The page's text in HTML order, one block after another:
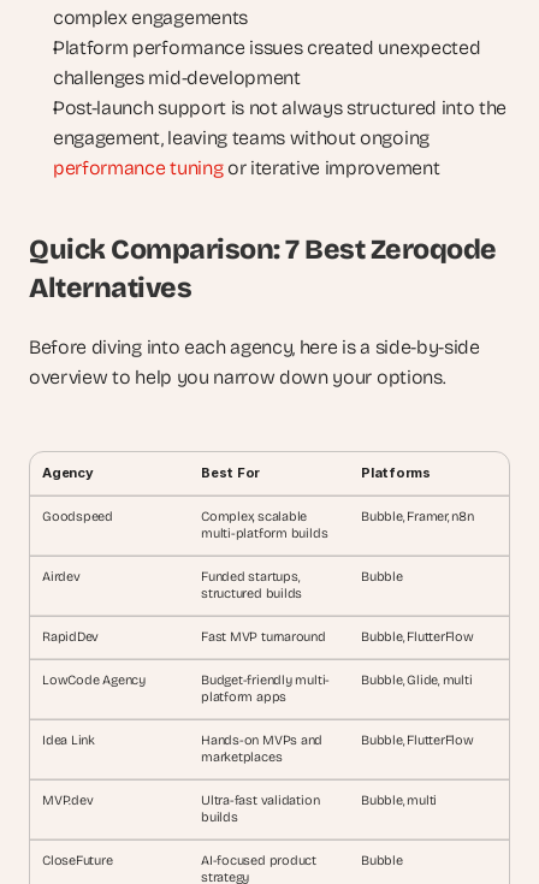
complex engagements
Platform performance issues created unexpected
challenges mid-development
Post-launch support is not always structured into the
engagement, leaving teams without ongoing
performance tuning or iterative improvement
Quick Comparison: 7 Best Zeroqode
Alternatives
Before diving into each agency, here is a side-by-side
overview to help you narrow down your options.
Agency Best For Platforms
Goodspeed
Complex, scalable
multi-platform builds
Bubble, Framer, n8n
Airdev
Funded startups,
structured builds
Bubble
RapidDev Fast MVP turnaround Bubble, FlutterFlow
LowCode Agency
Budget-friendly multi-
platform apps
Bubble, Glide, multi
Idea Link
Hands-on MVPs and
marketplaces
Bubble, FlutterFlow
MVP.dev
Ultra-fast validation
builds
Bubble, multi
CloseFuture
AI-focused product
strategy
Bubble